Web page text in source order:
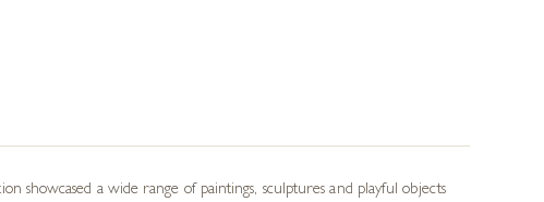
showcased a wide range of paintings, sculptures and playful objects